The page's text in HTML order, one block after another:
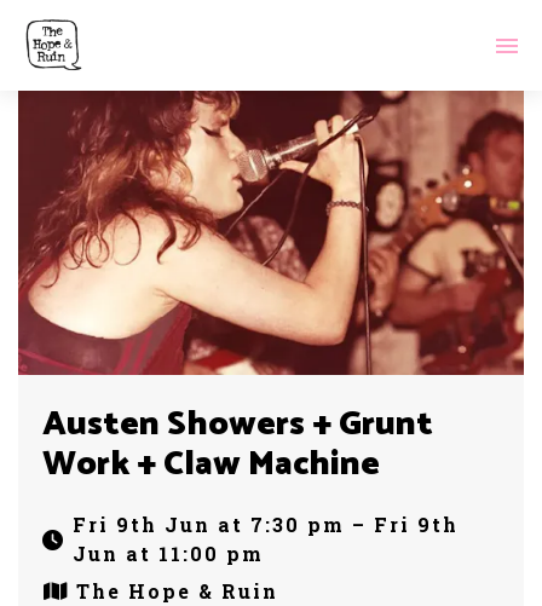
Austen Showers + Grunt
Work + Claw Machine
Fri 9th Jun at 7:30 pm – Fri 9th
Jun at 11:00 pm
The Hope & Ruin